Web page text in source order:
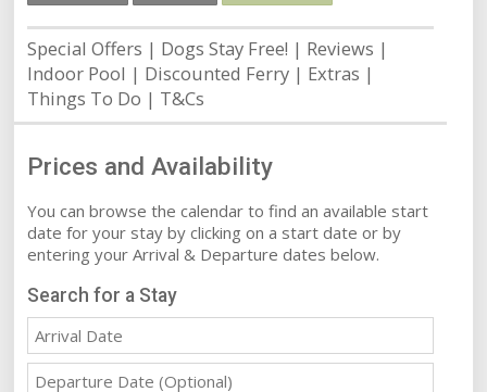
Special Offers Dogs Stay Free!
Reviews
Indoor Pool
Discounted Ferry
Extras
Things To Do
T&Cs
Prices and Availability
You can browse the calendar to find an available start
date for your stay by clicking on a start date or by
entering your Arrival & Departure dates below.
Search for a Stay